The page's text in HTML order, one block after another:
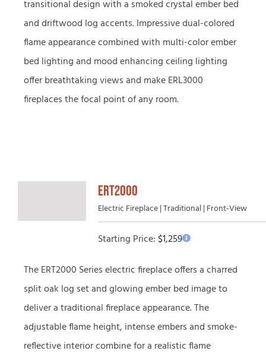
transitional design with a smoked crystal ember bed
and driftwood log accents. Impressive dual-colored
flame appearance combined with multi-color ember
bed lighting and mood enhancing ceiling lighting
offer breathtaking views and make ERL3000
fireplaces the focal point of any room.
ERT2000
Electric Fireplace | Traditional | Front-View
Starting Price:$1,259
The ERT2000 Series electric fireplace offers a charred
split oak log set and glowing ember bed image to
deliver a traditional fireplace appearance. The
adjustable flame height, intense embers and smoke-
reflective interior combine for a realistic flame